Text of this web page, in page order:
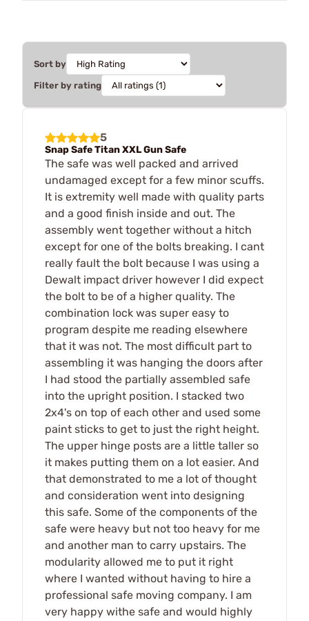
Sort by
Filter by rating
5
Snap Safe Titan XXL Gun Safe
The safe was well packed and arrived
undamaged except for a few minor scuffs.
It is extremity well made with quality parts
and a good finish inside and out. The
assembly went together without a hitch
except for one of the bolts breaking. I cant
really fault the bolt because I was using a
Dewalt impact driver however I did expect
the bolt to be of a higher quality. The
combination lock was super easy to
program despite me reading elsewhere
that it was not. The most difficult part to
assembling it was hanging the doors after
I had stood the partially assembled safe
into the upright position. I stacked two
2x4's on top of each other and used some
paint sticks to get to just the right height.
The upper hinge posts are a little taller so
it makes putting them on a lot easier. And
that demonstrated to me a lot of thought
and consideration went into designing
this safe. Some of the components of the
safe were heavy but not too heavy for me
and another man to carry upstairs. The
modularity allowed me to put it right
where I wanted without having to hire a
professional safe moving company. I am
very happy withe safe and would highly